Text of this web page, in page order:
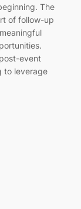
The
of follow-up
event
to leverage